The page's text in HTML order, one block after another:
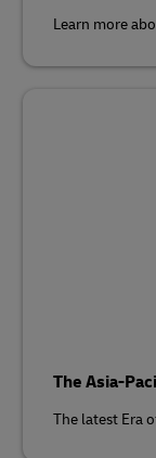
Learn more
The Asia-
The latest Era